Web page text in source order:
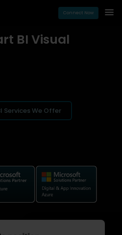
Connect Now
BI Visual
Services We Offer